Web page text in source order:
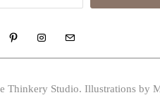
Thinkery Studio. Illustrations by